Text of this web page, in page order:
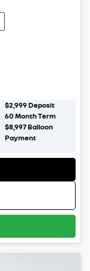
$2,999Deposit
60 Month Term
$8,997Balloon
Payment